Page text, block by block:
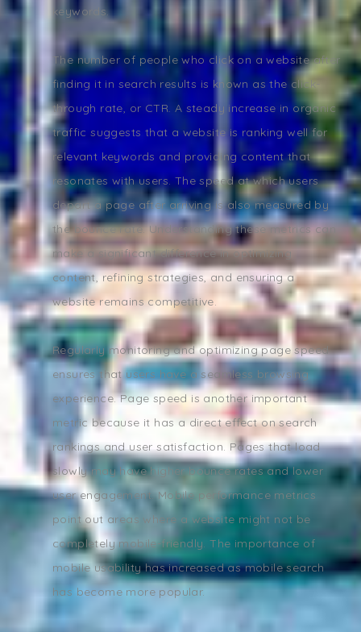
keywords.
The number of people who click on a website after
finding it in search results is known as the click-
through rate, or CTR. A steady increase in organic
traffic suggests that a website is ranking well for
relevant keywords and providing content that
resonates with users. The speed at which users
depart a page after arriving is also measured by
the bounce rate. Understanding these metrics can
make a significant difference in optimizing
content, refining strategies, and ensuring a
website remains competitive.
Regularly monitoring and optimizing page speed
ensures that users have a seamless browsing
experience. Page speed is another important
metric because it has a direct effect on search
rankings and user satisfaction. Pages that load
slowly may have higher bounce rates and lower
user engagement. Mobile performance metrics
point out areas where a website might not be
completely mobile-friendly. The importance of
mobile usability has increased as mobile search
has become more popular.